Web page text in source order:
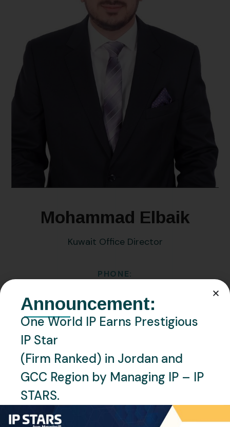
Mohammad Elbaik
Kuwait Office Director
PHONE:
EMAIL:
Location
Kuwait, Kuwait
Announcement:
One World IP Earns Prestigious
IP Star
(Firm Ranked) in Jordan and
GCC Region by Managing IP – IP
STARS.